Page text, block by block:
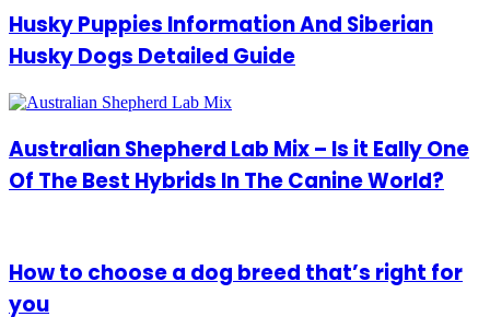
Husky Puppies Information And Siberian
Husky Dogs Detailed Guide
Australian Shepherd Lab Mix – Is it Eally One
Of The Best Hybrids In The Canine World?
How to choose a dog breed that’s right for
you